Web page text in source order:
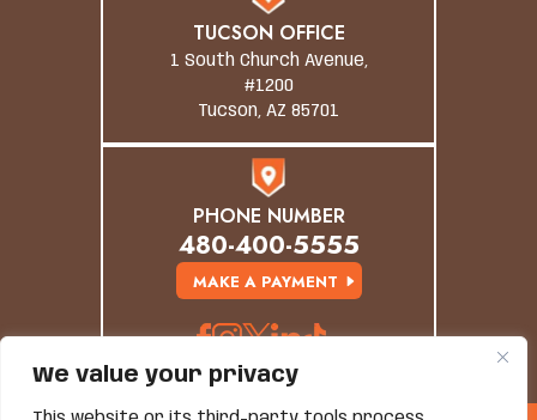
We value your privacy
TUCSON OFFICE
1 South Church Avenue,
#1200
Tucson, AZ 85701
PHONE NUMBER
480-400-5555
MAKE A PAYMENT